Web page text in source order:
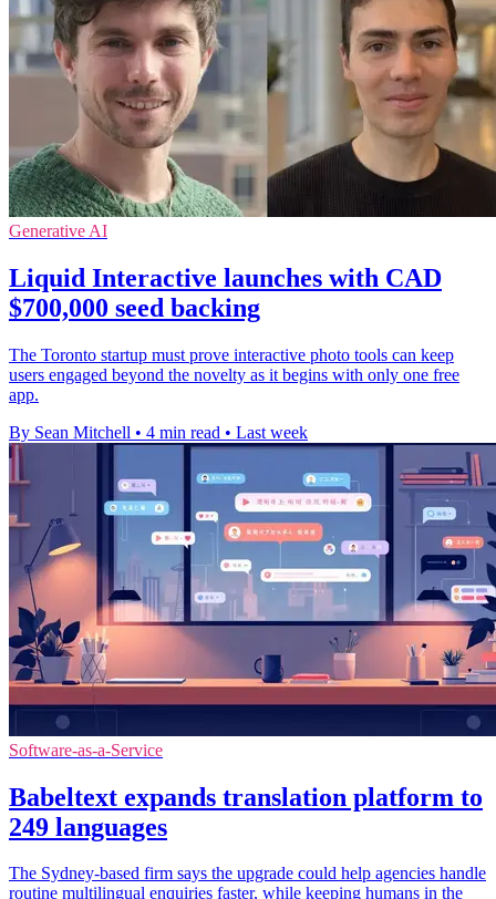
Generative AI
Liquid Interactive launches with CAD
$700,000 seed backing
The Toronto startup must prove interactive photo tools can keep
users engaged beyond the novelty as it begins with only one free
app.
By Sean Mitchell • 4 min read • Last week
Software-as-a-Service
Babeltext expands translation platform to
249 languages
The Sydney-based firm says the upgrade could help agencies handle
routine multilingual enquiries faster, while keeping humans in the